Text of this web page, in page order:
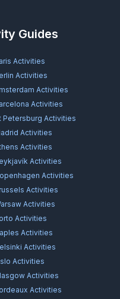
Guides
Activities
Activities
Activities
Activities
Petersburg Activities
Activities
Activities
Activities
Activities
Activities
Activities
Activities
Activities
Activities
Activities
Activities
Activities